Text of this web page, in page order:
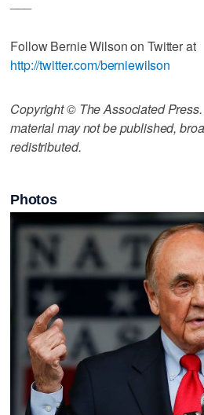
Follow Bernie Wilson on Twitter at
http://twitter.com/berniewilson
Copyright © The Associated
material may not be published,
redistributed.
Photos